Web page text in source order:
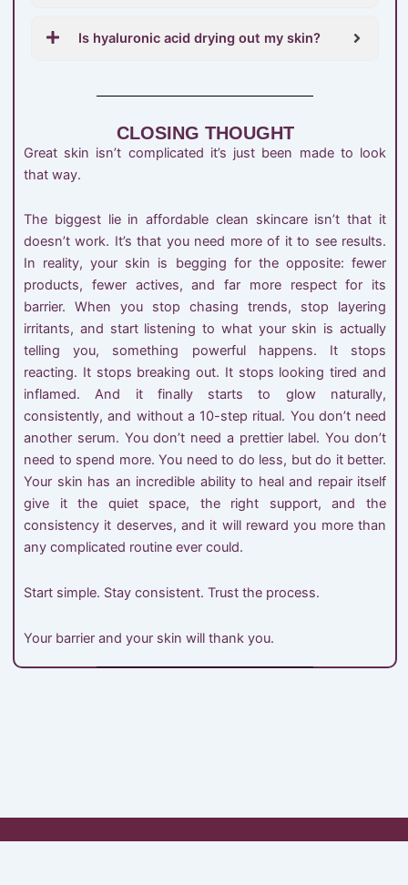
Is hyaluronic acid drying out my skin?
CLOSING THOUGHT
Great skin isn’t complicated it’s just been made to look
that way.
The biggest lie in affordable clean skincare isn’t that it
doesn’t work. It’s that you need more of it to see results.
In reality, your skin is begging for the opposite: fewer
products, fewer actives, and far more respect for its
barrier. When you stop chasing trends, stop layering
irritants, and start listening to what your skin is actually
telling you, something powerful happens. It stops
reacting. It stops breaking out. It stops looking tired and
inflamed. And it finally starts to glow naturally,
consistently, and without a 10-step ritual. You don’t need
another serum. You don’t need a prettier label. You don’t
need to spend more. You need to do less, but do it better.
Your skin has an incredible ability to heal and repair itself
give it the quiet space, the right support, and the
consistency it deserves, and it will reward you more than
any complicated routine ever could.
Start simple. Stay consistent. Trust the process.
Your barrier and your skin will thank you.